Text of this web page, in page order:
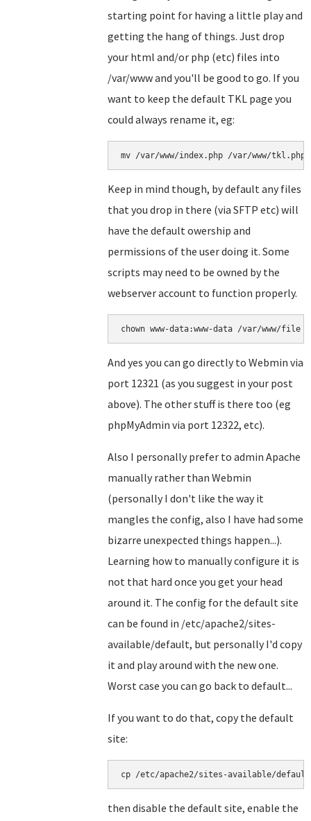
starting point for having a little play and
getting the hang of things. Just drop
your html and/or php (etc) files into
/var/www and you'll be good to go. If you
want to keep the default TKL page you
could always rename it, eg:
Keep in mind though, by default any files
that you drop in there (via SFTP etc) will
have the default owership and
permissions of the user doing it. Some
scripts may need to be owned by the
webserver account to function properly.
chown www-data:www-data /var/www/file
And yes you can go directly to Webmin via
port 12321 (as you suggest in your post
above). The other stuff is there too (eg
phpMyAdmin via port 12322, etc).
Also I personally prefer to admin Apache
manually rather than Webmin
(personally I don't like the way it
mangles the config, also I have had some
bizarre unexpected things happen...).
Learning how to manually configure it is
not that hard once you get your head
around it. The config for the default site
can be found in /etc/apache2/sites-
available/default, but personally I'd copy
it and play around with the new one.
Worst case you can go back to default...
If you want to do that, copy the default
site:
cp /etc/apache2/sites-available/
then disable the default site, enable the